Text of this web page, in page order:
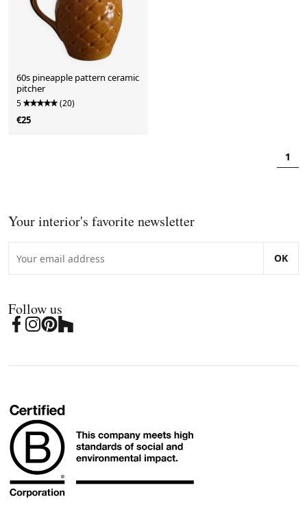
60s pineapple pattern ceramic
pitcher
5 (20)
€25
1
Your interior's favorite newsletter
OK
Follow us